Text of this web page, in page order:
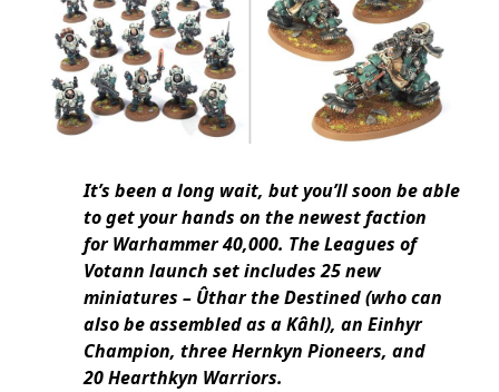
It’s been a long wait, but you’ll soon be able
to get your hands on the newest faction
for Warhammer 40,000. The Leagues of
Votann launch set includes 25 new
miniatures – Ûthar the Destined (who can
also be assembled as a Kâhl), an Einhyr
Champion, three Hernkyn Pioneers, and
20 Hearthkyn Warriors.